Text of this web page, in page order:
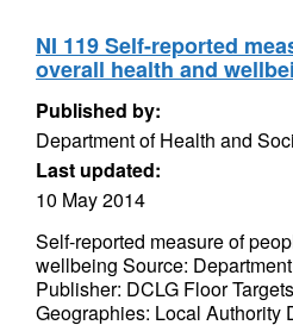
NI 119 Self-reported
overall health and
Published by:
Department of Health and
Last updated:
10 May 2014
Self-reported measure of
wellbeing Source:
Publisher: DCLG Floor
Geographies: Local Authority